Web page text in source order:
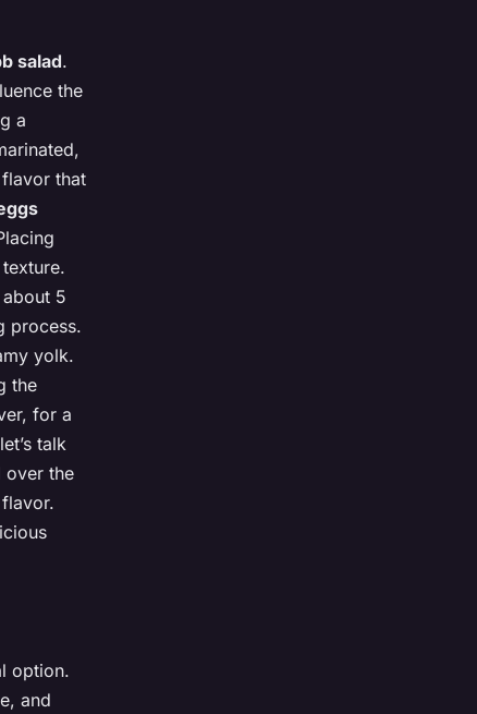
salad.
the
a
that
5
process.
yolk.
the
for a
talk
over the
option.
and